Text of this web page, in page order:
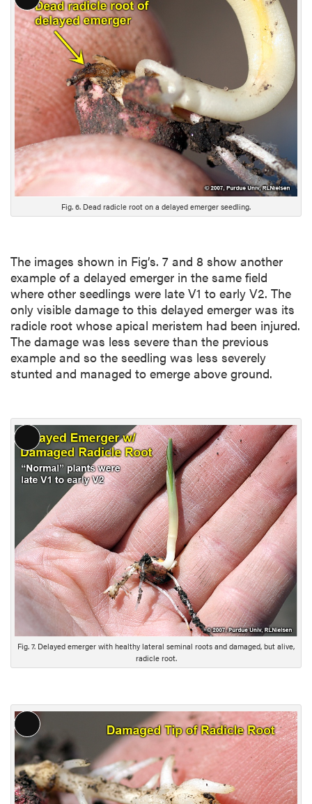
L
o
n
g
D
e
s
c
r
i
p
t
i
o
Fig. 6. Dead radicle root on a delayed emerger seedling.
The images shown in Fig’s. 7 and 8 show another
example of a delayed emerger in the same field
where other seedlings were late V1 to early V2. The
only visible damage to this delayed emerger was its
radicle root whose apical meristem had been injured.
The damage was less severe than the previous
example and so the seedling was less severely
stunted and managed to emerge above ground.
L
o
n
s
c
r
i
p
i
o
n
Fig. 7. Delayed emerger with healthy lateral seminal roots and damaged, but alive,
radicle root.
L
o
n
g
D